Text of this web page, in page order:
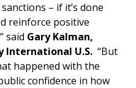
– if it’s done
reinforce positive
said Gary Kalman,
International U.S. “But
happened with the
confidence in how